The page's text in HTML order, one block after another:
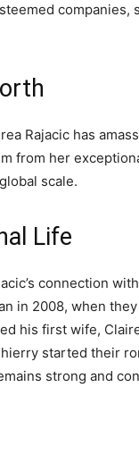
Rajacic has
from her
scale.
Life
connection
in 2008, when
his first wife,
started their
strong and